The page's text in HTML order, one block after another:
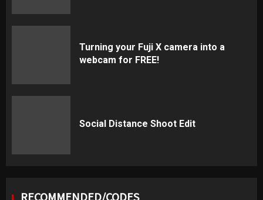
Turning your Fuji X camera into a
webcam for FREE!
Social Distance Shoot Edit
RECOMMENDED/CODES